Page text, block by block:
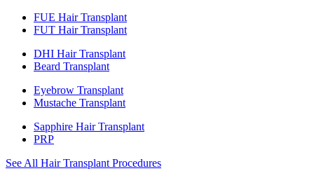
FUE Hair Transplant
FUT Hair Transplant
DHI Hair Transplant
Beard Transplant
Eyebrow Transplant
Mustache Transplant
Sapphire Hair Transplant
PRP
See All Hair Transplant Procedures